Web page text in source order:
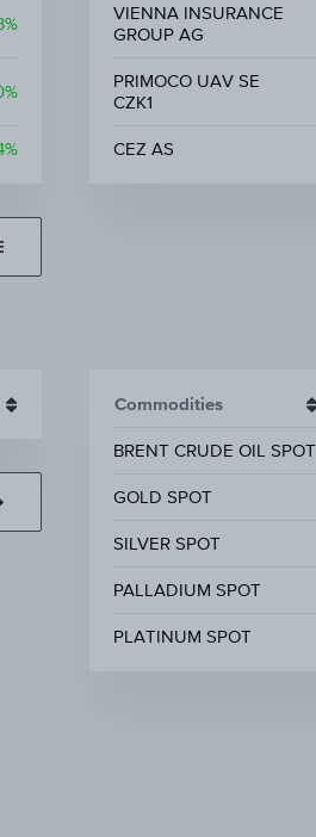
VIENNA INSURANCE
GROUP AG
PRIMOCO UAV SE
CZK1
CEZ AS
Commodities
BRENT CRUDE OIL SPOT
GOLD SPOT
SILVER SPOT
PALLADIUM SPOT
PLATINUM SPOT